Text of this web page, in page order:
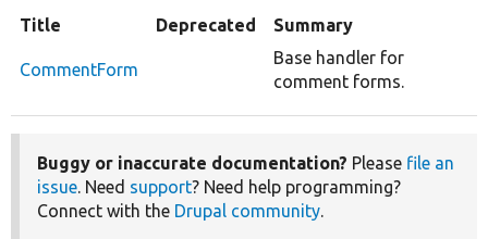
Title Deprecated Summary
CommentForm
Base handler for
comment forms.
Buggy or inaccurate documentation? Please file an
issue. Need support? Need help programming?
Connect with the Drupal community.